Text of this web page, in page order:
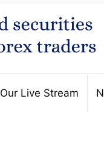
Our Live Stream